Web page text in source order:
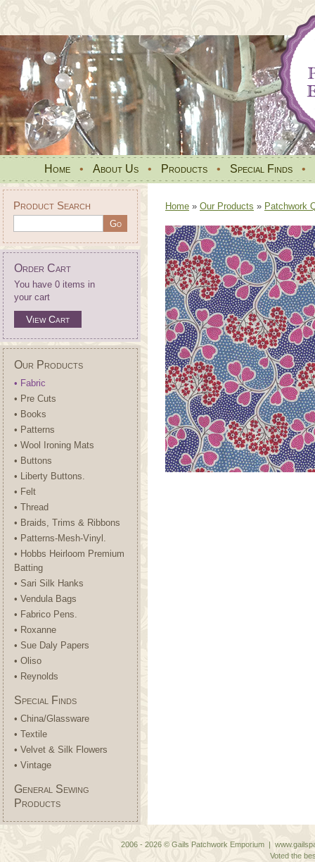
Home • About Us • Products • Special Finds •
Product Search
Order Cart
You have 0 items in
your cart
View Cart
Our Products
• Fabric
• Pre Cuts
• Books
• Patterns
• Wool Ironing Mats
• Buttons
• Liberty Buttons.
• Felt
• Thread
• Braids, Trims & Ribbons
• Patterns-Mesh-Vinyl.
• Hobbs Heirloom Premium
Batting
• Sari Silk Hanks
• Vendula Bags
• Fabrico Pens.
• Roxanne
• Sue Daly Papers
• Oliso
• Reynolds
Special Finds
• China/Glassware
• Textile
• Velvet & Silk Flowers
• Vintage
General Sewing
Products
Home » Our Products » Patchwork
2006 - 2026 © Gails Patchwork Emporium |
Voted the